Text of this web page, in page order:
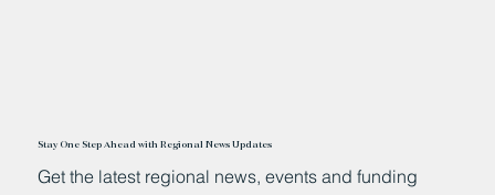
Stay One Step Ahead with Regional News Updates
Get the latest regional news, events and funding